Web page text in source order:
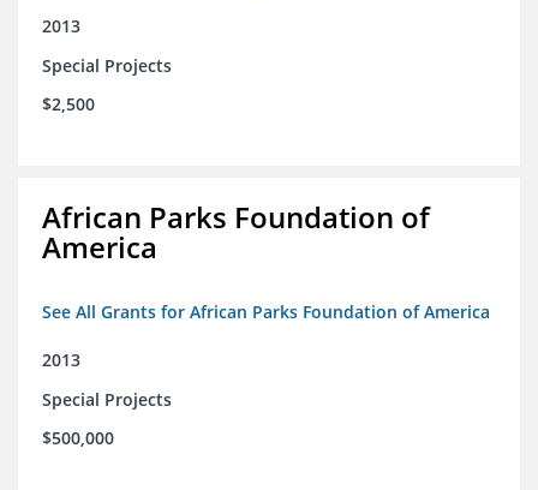
2013
Special Projects
$2,500
African Parks Foundation of
America
See All Grants for African Parks Foundation of America
2013
Special Projects
$500,000